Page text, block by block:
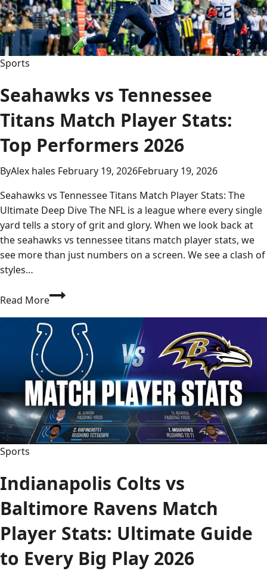
Ultimate
2026
Analysis
&
Sports
Seahawks vs Tennessee
Titans Match Player Stats:
Top Performers 2026
ByAlex hales February 19, 2026February 19, 2026
Seahawks vs Tennessee Titans Match Player Stats: The
Ultimate Deep Dive The NFL is a league where every single
yard tells a story of grit and glory. When we look back at
the seahawks vs tennessee titans match player stats, we
see more than just numbers on a screen. We see a clash of
styles…
Read MoreSeahawks
Tennessee
Titans
Player
Stats:
Top
Performers
2026
Sports
Indianapolis Colts vs
Baltimore Ravens Match
Player Stats: Ultimate Guide
to Every Big Play 2026